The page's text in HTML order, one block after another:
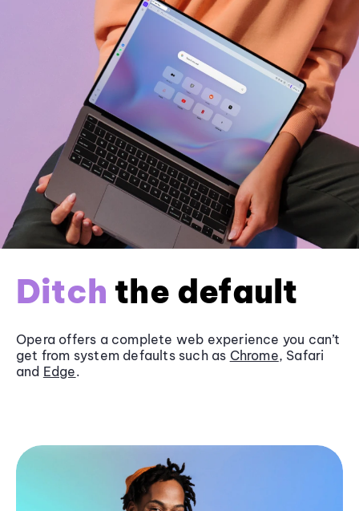
Ditch the default
Opera offers a complete web experience you can’t
get from system defaults such as Chrome, Safari
and Edge.